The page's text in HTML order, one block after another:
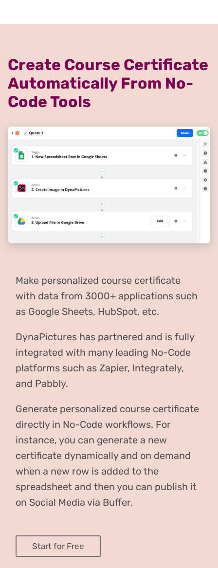
Create Course Certificate
Automatically From No-
Code Tools
Make personalized course certificate
with data from 3000+ applications such
as Google Sheets, HubSpot, etc.
DynaPictures has partnered and is fully
integrated with many leading No-Code
platforms such as Zapier, Integrately,
and Pabbly.
Generate personalized course certificate
directly in No-Code workflows. For
instance, you can generate a new
certificate dynamically and on demand
when a new row is added to the
spreadsheet and then you can publish it
on Social Media via Buffer.
Start for Free